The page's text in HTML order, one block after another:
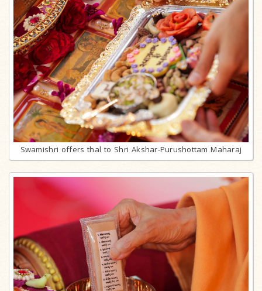
Swamishri offers thal to Shri Akshar-Purushottam Maharaj